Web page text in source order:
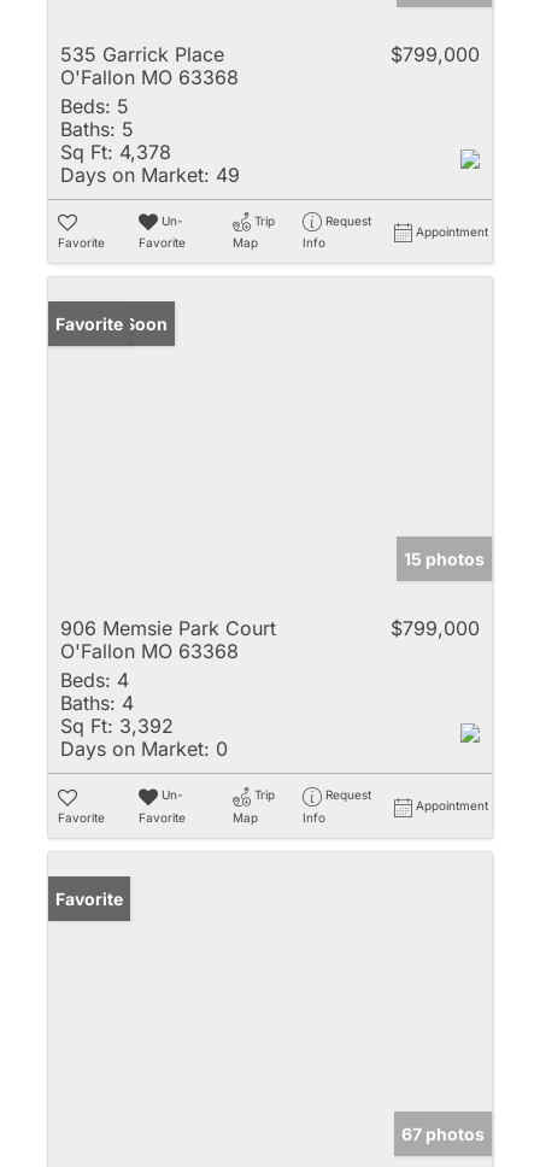
535 Garrick Place
O'Fallon MO 63368
$799,000
Beds: 5
Baths: 5
Sq Ft: 4,378
Days on Market: 49
Favorite
Un-
Favorite
Trip
Map
Request
Info
Appointment
Coming Soon
Favorite
15 photos
906 Memsie Park Court
O'Fallon MO 63368
$799,000
Beds: 4
Baths: 4
Sq Ft: 3,392
Days on Market: 0
Favorite
Un-
Favorite
Trip
Map
Request
Info
Appointment
Favorite
67 photos